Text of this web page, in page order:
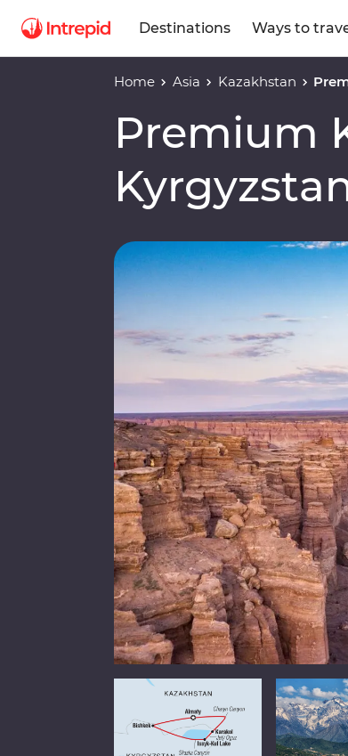
Destinations Ways to
Home Asia Kazakhstan
Premium